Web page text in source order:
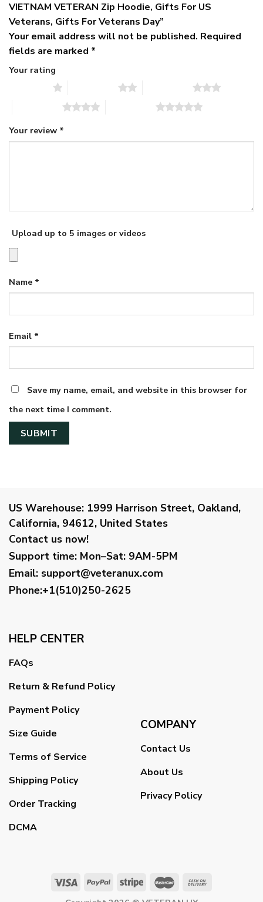
VIETNAM VETERAN Zip Hoodie, Gifts For US
Veterans, Gifts For Veterans Day”
Your email address will not be published. Required
fields are marked *
Your rating
Your review *
Upload up to 5 images or videos
Name *
Email *
Save my name, email, and website in this browser for
the next time I comment.
US Warehouse: 1999 Harrison Street, Oakland,
California, 94612, United States
Contact us now!
Support time: Mon–Sat: 9AM-5PM
Email: support@veteranux.com
Phone:+1(510)250-2625
HELP CENTER
FAQs
Return & Refund Policy
Payment Policy
Size Guide
Terms of Service
Shipping Policy
Order Tracking
DCMA
COMPANY
Contact Us
About Us
Privacy Policy